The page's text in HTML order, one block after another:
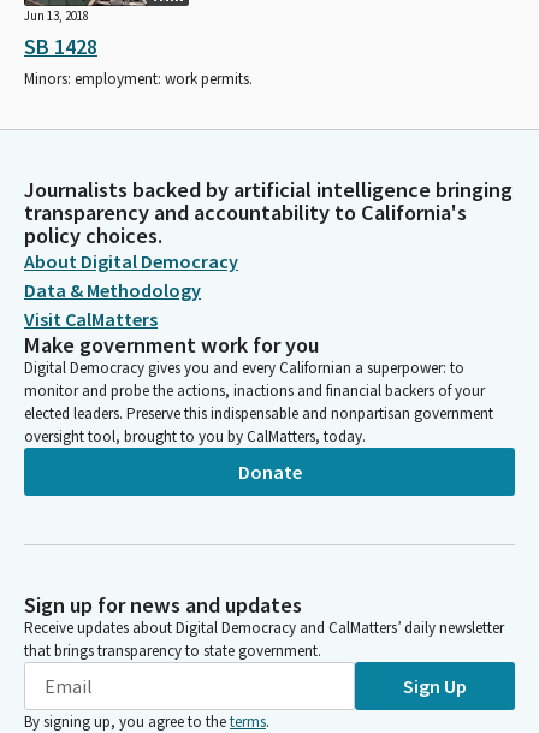
Jun 13, 2018
SB 1428
Minors: employment: work permits.
Journalists backed by artificial intelligence bringing
transparency and accountability to California's
policy choices.
About Digital Democracy
Data & Methodology
Visit CalMatters
Make government work for you
Digital Democracy gives you and every Californian a superpower: to
monitor and probe the actions, inactions and financial backers of your
elected leaders. Preserve this indispensable and nonpartisan government
oversight tool, brought to you by CalMatters, today.
Donate
Sign up for news and updates
Receive updates about Digital Democracy and CalMatters’ daily newsletter
that brings transparency to state government.
Sign Up
By signing up, you agree to theterms.